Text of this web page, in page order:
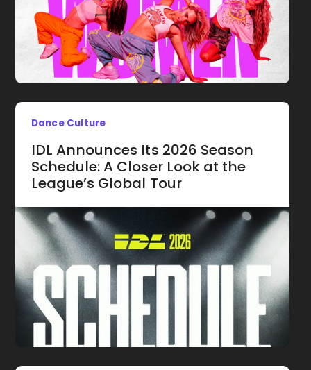
Dance Culture
IDL Announces Its 2026 Season
Schedule: A Closer Look at the
League’s Global Tour